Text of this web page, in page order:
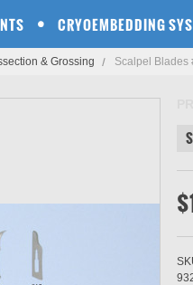
CRYOEMBEDDING
& Grossing Scalpel Blades